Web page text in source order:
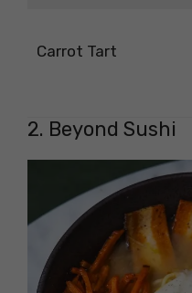
Carrot Tart
2. Beyond Sushi